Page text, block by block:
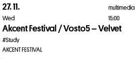
27. 11.
Wed
multimedia
15:00
Akcent Festival / Vosto5 – Velvet
#Study
AKCENT FESTIVAL